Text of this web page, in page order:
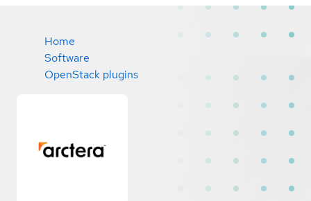
Home
Software
OpenStack plugins